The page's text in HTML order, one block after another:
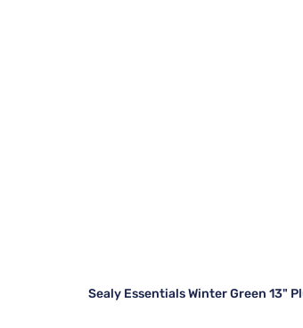
Sealy Essentials Winter Green 13"